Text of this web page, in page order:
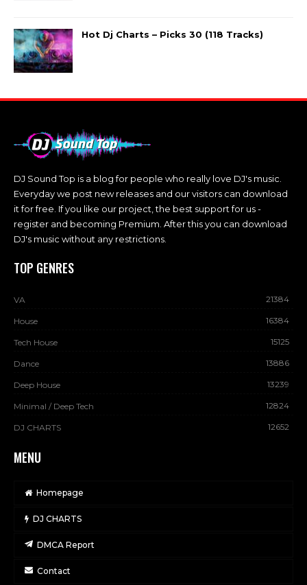
Hot Dj Charts – Picks 30 (118 Tracks)
DJ Sound Top is a blog for people who really love DJ's music.
Everyday we post new releases and our visitors can download
it for free. If you like our project, the best support for us -
register and becoming Premium. After this you can download
DJ's music without any restrictions.
TOP GENRES
VA 21384
House 16384
Tech House 15125
Dance 13886
Deep House 13239
Minimal / Deep Tech 12824
DJ CHARTS 12652
MENU
Homepage
DJ CHARTS
DMCA Report
Contact